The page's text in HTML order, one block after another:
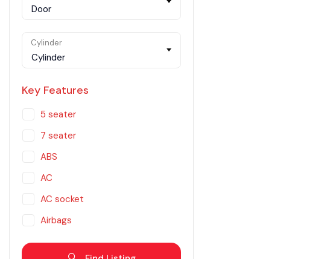
Door
Cylinder
Cylinder
Key Features
5 seater
7 seater
ABS
AC
AC socket
Airbags
Blind spot eliminator